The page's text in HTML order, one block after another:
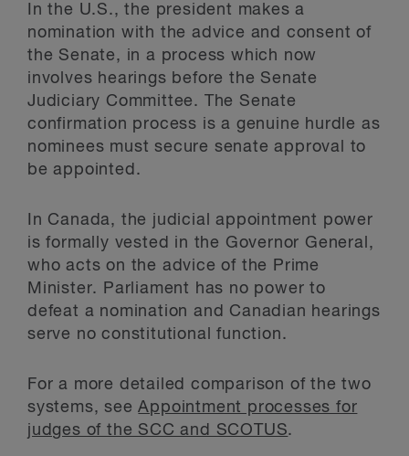
In the U.S., the president makes a
nomination with the advice and consent of
the Senate, in a process which now
involves hearings before the Senate
Judiciary Committee. The Senate
confirmation process is a genuine hurdle as
nominees must secure senate approval to
be appointed.
In Canada, the judicial appointment power
is formally vested in the Governor General,
who acts on the advice of the Prime
Minister. Parliament has no power to
defeat a nomination and Canadian hearings
serve no constitutional function.
For a more detailed comparison of the two
systems, seeAppointment processes for
judges of the SCC and SCOTUS.